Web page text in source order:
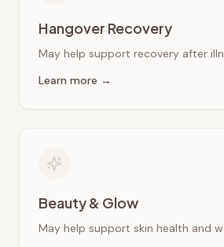
Hangover Recovery
May help support recovery after
Learn more →
Beauty & Glow
May help support skin health and